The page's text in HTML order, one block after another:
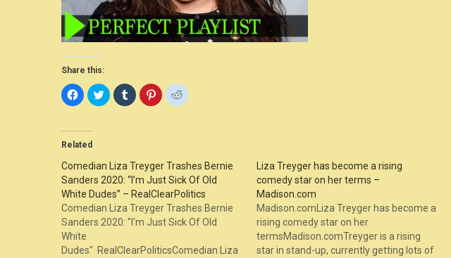
Share this:
Click
to
share
(Opens
in
new
window)
Click
to
share
window)
Click
to
share
window)
Click
to
share
window)
Click
to
window)
Related
Comedian Liza Treyger Trashes Bernie
Sanders 2020: “I’m Just Sick Of Old
White Dudes” – RealClearPolitics
Comedian Liza Treyger Trashes Bernie
Sanders 2020: "I'm Just Sick Of Old
White
Dudes" RealClearPoliticsComedian Liza
Liza Treyger has become a rising
comedy star on her terms –
Madison.com
Madison.comLiza Treyger has become a
rising comedy star on her
termsMadison.comTreyger is a rising
star in stand-up, currently getting lots of